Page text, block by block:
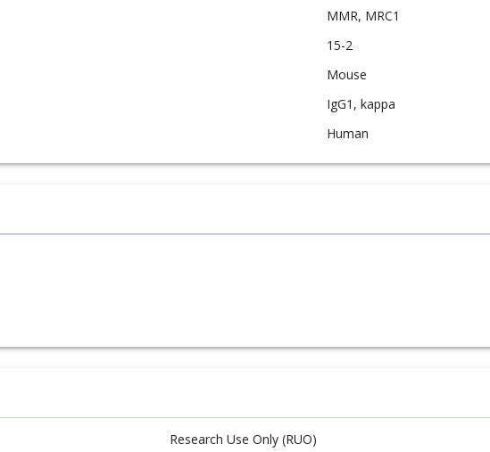
MMR, MRC1
15-2
Mouse
IgG1, kappa
Human
Research Use Only (RUO)